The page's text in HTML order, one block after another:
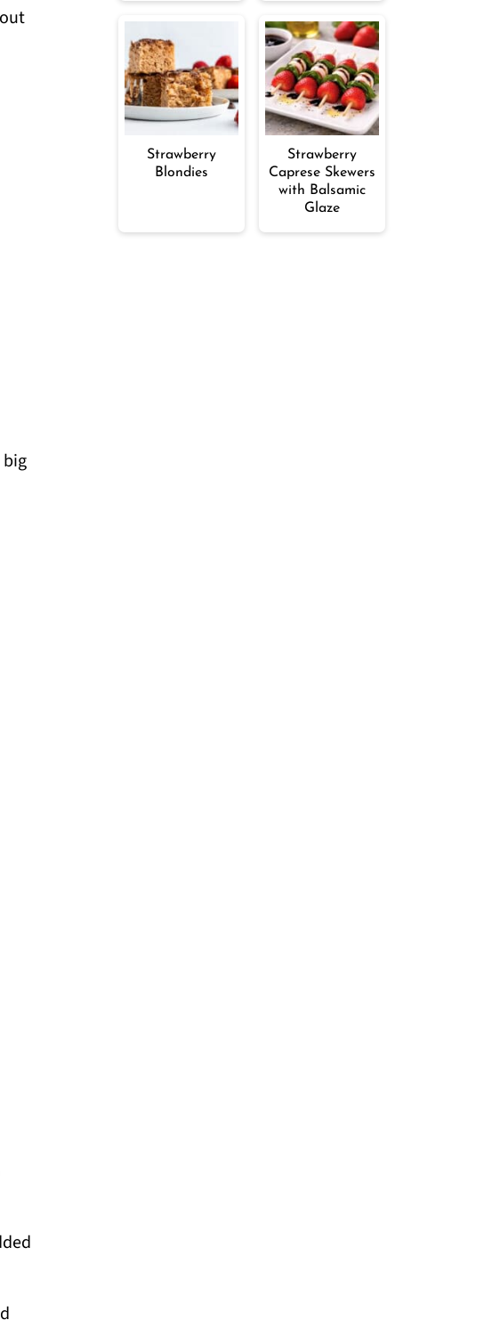
Strawberry
Blondies
Strawberry
Caprese Skewers
with Balsamic
Glaze